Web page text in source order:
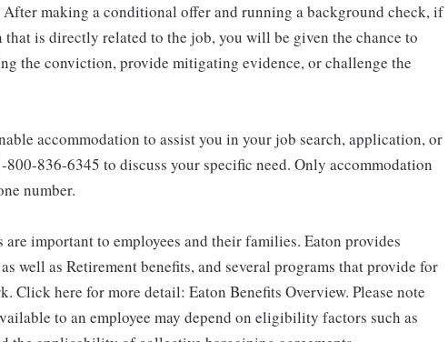
making a conditional offer and running a background check, if
is directly related to the job, you will be given the chance to
the conviction, provide mitigating evidence, or challenge the
accommodation to assist you in your job search, application, or
836-6345 to discuss your specific need. Only accommodation
number.
important to employees and their families. Eaton provides
well as Retirement benefits, and several programs that provide for
Click here for more detail: Eaton Benefits Overview. Please note
to an employee may depend on eligibility factors such as